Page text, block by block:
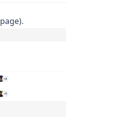
page).